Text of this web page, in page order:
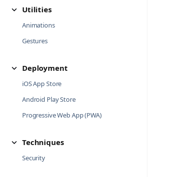
Utilities
Animations
Gestures
Deployment
iOS App Store
Android Play Store
Progressive Web App (PWA)
Techniques
Security